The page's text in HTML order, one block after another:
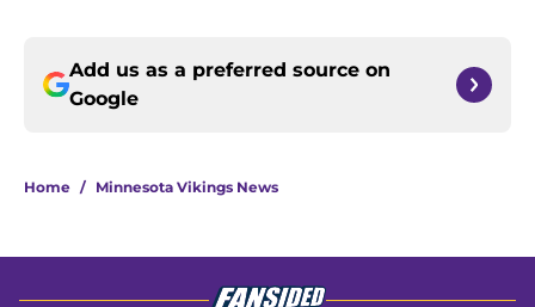
Add us as a preferred source on
Google
Home / Minnesota Vikings News